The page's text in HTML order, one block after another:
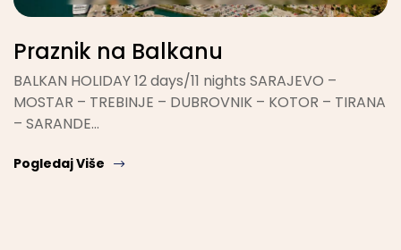
Praznik na Balkanu
BALKAN HOLIDAY 12 days/11 nights SARAJEVO –
MOSTAR – TREBINJE – DUBROVNIK – KOTOR – TIRANA
– SARANDE…
Pogledaj Više